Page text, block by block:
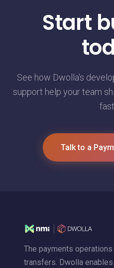
Start
See how Dwolla's
support help your team
Talk to a
The payments
transfers. Dwolla